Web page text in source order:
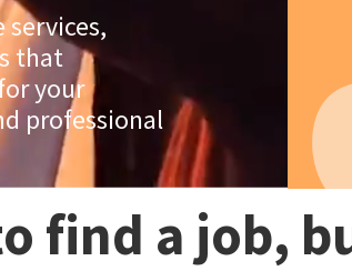
that
your
professional
find a job,